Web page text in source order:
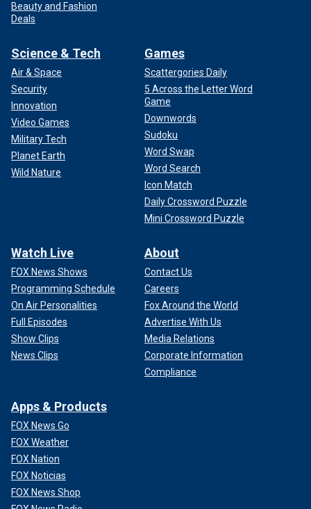
Beauty and Fashion
Deals
Science & Tech
Air & Space
Security
Innovation
Video Games
Military Tech
Planet Earth
Wild Nature
Games
Scattergories Daily
5 Across the Letter Word
Game
Downwords
Sudoku
Word Swap
Word Search
Icon Match
Daily Crossword Puzzle
Mini Crossword Puzzle
Watch Live
FOX News Shows
Programming Schedule
On Air Personalities
Full Episodes
Show Clips
News Clips
About
Contact Us
Careers
Fox Around the World
Advertise With Us
Media Relations
Corporate Information
Compliance
Apps & Products
FOX News Go
FOX Weather
FOX Nation
FOX Noticias
FOX News Shop